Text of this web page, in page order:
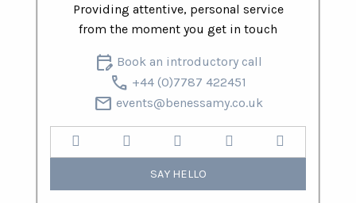
Providing attentive, personal service
from the moment you get in touch
edit_calendar Book an introductory call
call +44 (0)7787 422451
mail events@benessamy.co.uk
SAY HELLO